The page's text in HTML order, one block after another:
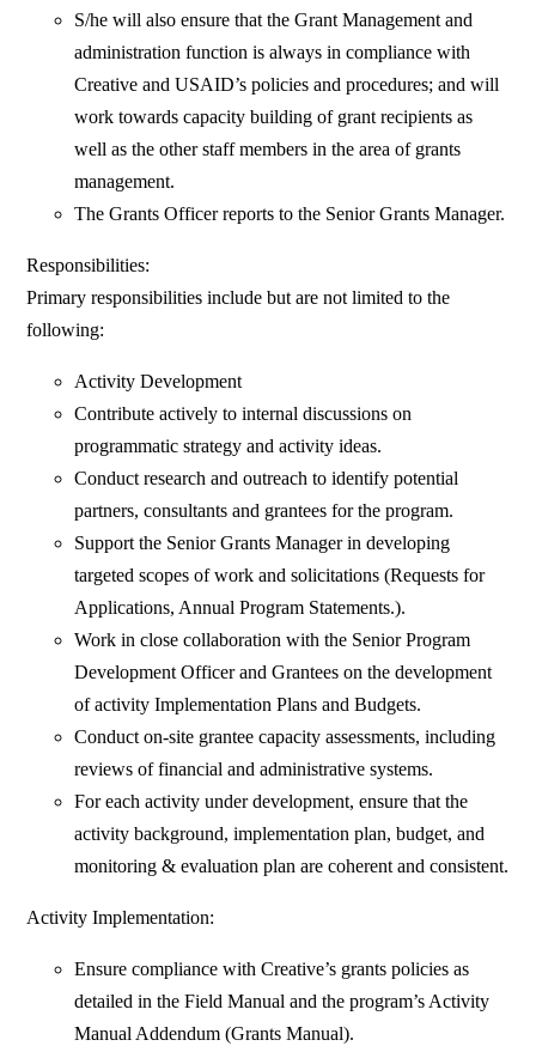
S/he will also ensure that the Grant Management and
administration function is always in compliance with
Creative and USAID’s policies and procedures; and will
work towards capacity building of grant recipients as
well as the other staff members in the area of grants
management.
The Grants Officer reports to the Senior Grants Manager.
Responsibilities:
Primary responsibilities include but are not limited to the
following:
Activity Development
Contribute actively to internal discussions on
programmatic strategy and activity ideas.
Conduct research and outreach to identify potential
partners, consultants and grantees for the program.
Support the Senior Grants Manager in developing
targeted scopes of work and solicitations (Requests for
Applications, Annual Program Statements.).
Work in close collaboration with the Senior Program
Development Officer and Grantees on the development
of activity Implementation Plans and Budgets.
Conduct on-site grantee capacity assessments, including
reviews of financial and administrative systems.
For each activity under development, ensure that the
activity background, implementation plan, budget, and
monitoring & evaluation plan are coherent and consistent.
Activity Implementation:
Ensure compliance with Creative’s grants policies as
detailed in the Field Manual and the program’s Activity
Manual Addendum (Grants Manual).